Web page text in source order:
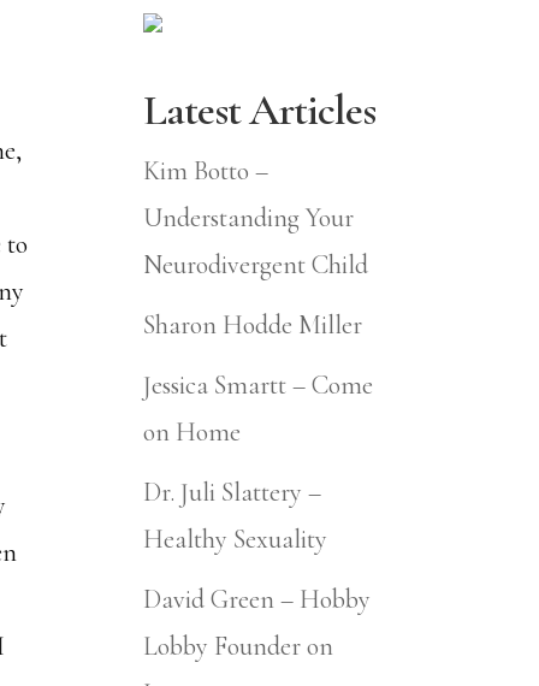
to
Latest Articles
Kim Botto –
Understanding Your
Neurodivergent Child
Sharon Hodde Miller
Jessica Smartt – Come
on Home
Dr. Juli Slattery –
Healthy Sexuality
David Green – Hobby
Lobby Founder on